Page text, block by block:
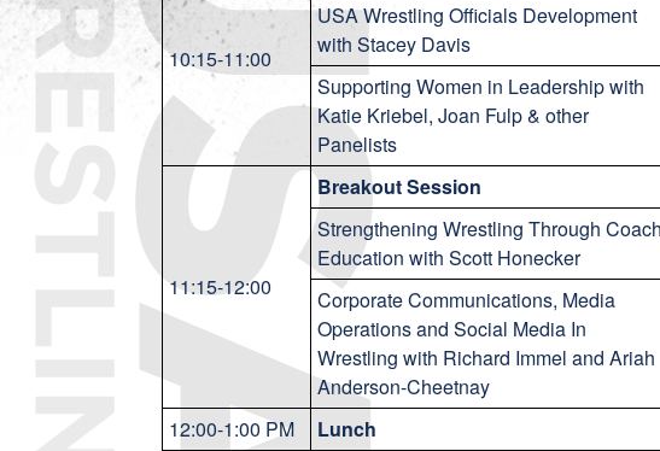
10:15-11:00
USA Wrestling Officials Development
with Stacey Davis
Supporting Women in Leadership with
Katie Kriebel, Joan Fulp & other
Panelists
11:15-12:00
Breakout Session
Strengthening Wrestling Through Coach
Education with Scott Honecker
Corporate Communications, Media
Operations and Social Media In
Wrestling with Richard Immel and Ariah
Anderson-Cheetnay
12:00-1:00 PM Lunch